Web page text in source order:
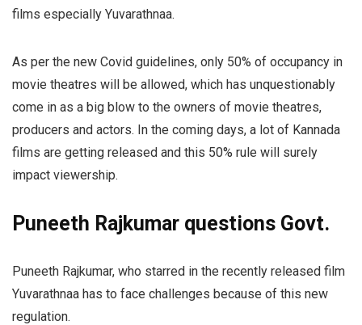
films especially Yuvarathnaa.
As per the new Covid guidelines, only 50% of occupancy in
movie theatres will be allowed, which has unquestionably
come in as a big blow to the owners of movie theatres,
producers and actors. In the coming days, a lot of Kannada
films are getting released and this 50% rule will surely
impact viewership.
Puneeth Rajkumar questions Govt.
Puneeth Rajkumar, who starred in the recently released film
Yuvarathnaa has to face challenges because of this new
regulation.